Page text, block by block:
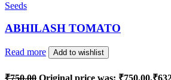
Seeds
ABHILASH TOMATO
Read more Add to wishlist